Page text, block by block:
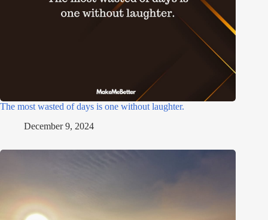
The most wasted of days is one without laughter.
December 9, 2024